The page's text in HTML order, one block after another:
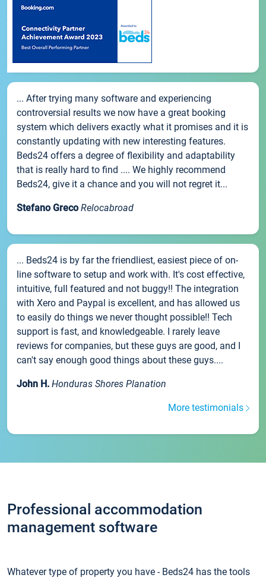
... After trying many software and experiencing
controversial results we now have a great booking
system which delivers exactly what it promises and it is
constantly updating with new interesting features.
Beds24 offers a degree of flexibility and adaptability
that is really hard to find .... We highly recommend
Beds24, give it a chance and you will not regret it...
Stefano Greco Relocabroad
... Beds24 is by far the friendliest, easiest piece of on-
line software to setup and work with. It's cost effective,
intuitive, full featured and not buggy!! The integration
with Xero and Paypal is excellent, and has allowed us
to easily do things we never thought possible!! Tech
support is fast, and knowledgeable. I rarely leave
reviews for companies, but these guys are good, and I
can't say enough good things about these guys....
John H. Honduras Shores Planation
More testimonials
Professional accommodation
management software
Whatever type of property you have - Beds24 has the tools